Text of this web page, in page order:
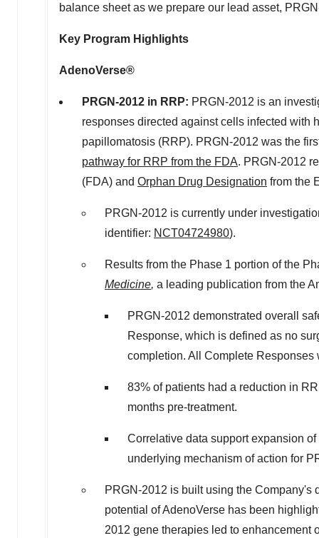
balance sheet as we prepare our lead asset,
Key Program Highlights
AdenoVerse®
PRGN-2012 in RRP: PRGN-2012 is an
responses directed against cells infected with
papillomatosis (RRP). PRGN-2012 was the
pathway for RRP from the FDA. PRGN-2012
(FDA) and Orphan Drug Designation from the
PRGN-2012 is currently under
identifier: NCT04724980).
Results from the Phase 1 portion of the
Medicine, a leading publication from the
PRGN-2012 demonstrated overall
Response, which is defined as no
completion. All Complete Responses
83% of patients had a reduction in
months pre-treatment.
Correlative data support expansion
underlying mechanism of action for
PRGN-2012 is built using the Company's
potential of AdenoVerse has been
2012 gene therapies led to enhancement